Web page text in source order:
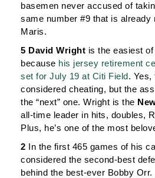
basemen never accused of
same number #9 that is already
Maris.
5 David Wright is the easiest
because his jersey retirement
set for July 19 at Citi Field. Yes,
considered cheating, but the
the “next” one. Wright is the
all-time leader in hits, doubles,
Plus, he’s one of the most
2 In the first 465 games of his
considered the second-best
behind the best-ever Bobby